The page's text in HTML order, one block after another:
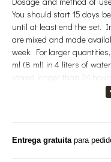
You should start 15 days
until at least end the set.
are mixed and made
week. For larger
ml (8 ml) in 4 liters of
stored longer than 24
quantities a stopper 150 ml
Entrega gratuitapara